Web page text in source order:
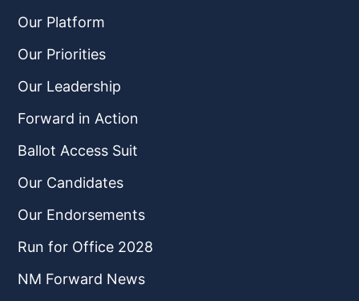
Our Platform
Our Priorities
Our Leadership
Forward in Action
Ballot Access Suit
Our Candidates
Our Endorsements
Run for Office 2028
NM Forward News